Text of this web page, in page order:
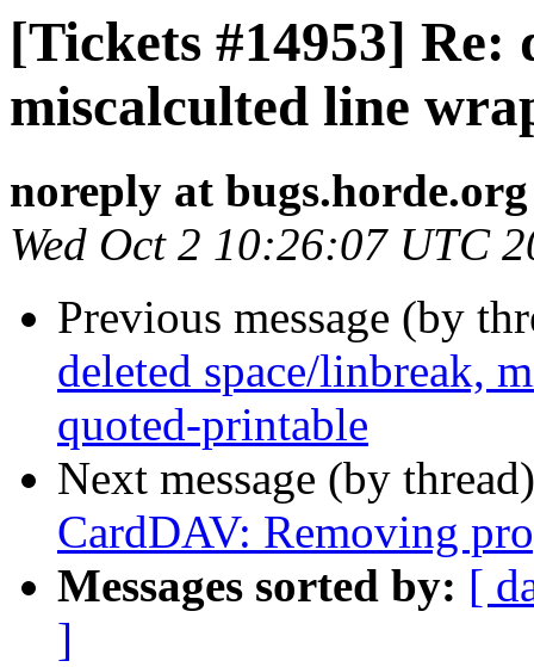
[Tickets #14953] Re:
miscalculted line
noreply at bugs.horde.org
Wed Oct 2 10:26:07 UTC
Previous message (by
deleted space/linbreak,
quoted-printable
Next message (by
CardDAV: Removing
Messages sorted by: [
]